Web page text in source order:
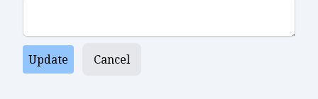
Update Cancel